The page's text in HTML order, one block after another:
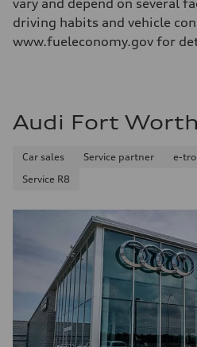
vary and depend on several
driving habits and vehicle
www.fueleconomy.gov for
Audi Fort Worth
Car sales Service partner e-
Service R8